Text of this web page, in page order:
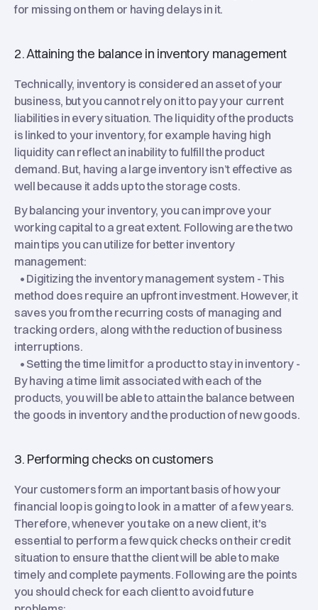
for missing on them or having delays in it.
2. Attaining the balance in inventory management
Technically, inventory is considered an asset of your
business, but you cannot rely on it to pay your current
liabilities in every situation. The liquidity of the products
is linked to your inventory, for example having high
liquidity can reflect an inability to fulfill the product
demand. But, having a large inventory isn’t effective as
well because it adds up to the storage costs.
By balancing your inventory, you can improve your
working capital to a great extent. Following are the two
main tips you can utilize for better inventory
management:
• Digitizing the inventory management system - This
method does require an upfront investment. However, it
saves you from the recurring costs of managing and
tracking orders, along with the reduction of business
interruptions.
• Setting the time limit for a product to stay in inventory -
By having a time limit associated with each of the
products, you will be able to attain the balance between
the goods in inventory and the production of new goods.
3. Performing checks on customers
Your customers form an important basis of how your
financial loop is going to look in a matter of a few years.
Therefore, whenever you take on a new client, it's
essential to perform a few quick checks on their credit
situation to ensure that the client will be able to make
timely and complete payments. Following are the points
you should check for each client to avoid future